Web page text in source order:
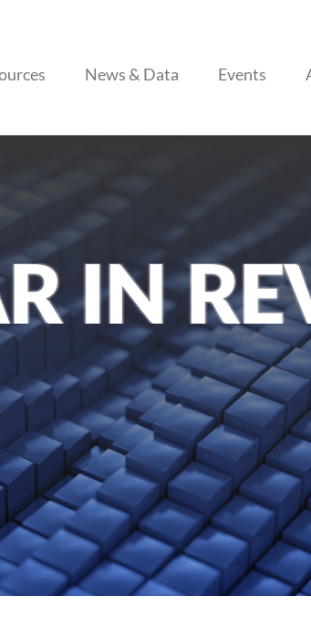
News & Data Events